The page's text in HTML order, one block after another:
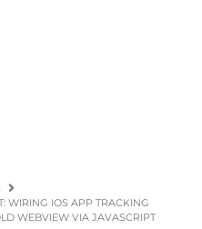
WIRING IOS APP TRACKING
WEBVIEW VIA JAVASCRIPT